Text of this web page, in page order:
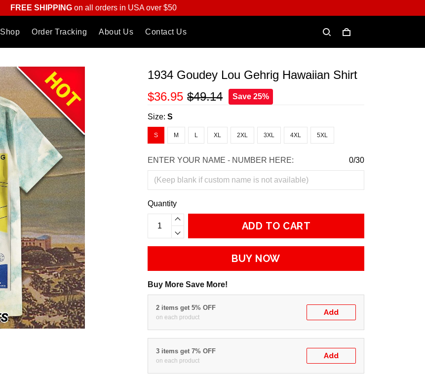
FREE SHIPPINGon all orders in USA over $50
Shop Order Tracking About Us Contact Us
1934 Goudey Lou Gehrig Hawaiian Shirt
$36.95 $49.14 Save 25%
Size:S
S M L XL 2XL 3XL 4XL 5XL
ENTER YOUR NAME - NUMBER HERE: 0/30
Quantity
ADD TO CART
BUY NOW
Buy More Save More!
2 items get 5% OFF
on each product
Add
3 items get 7% OFF
on each product
Add